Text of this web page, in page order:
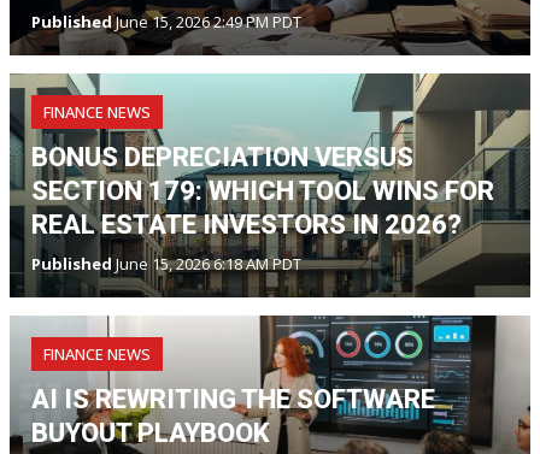
PublishedJune 15, 2026 2:49 PM PDT
FINANCE NEWS
BONUS DEPRECIATION VERSUS
SECTION 179: WHICH TOOL WINS FOR
REAL ESTATE INVESTORS IN 2026?
Published June 15, 2026 6:18 AM PDT
FINANCE NEWS
AI IS REWRITING THE SOFTWARE
BUYOUT PLAYBOOK